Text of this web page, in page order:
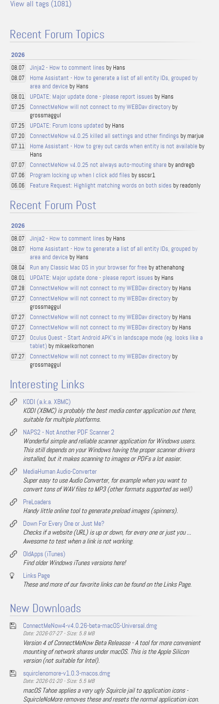
View all tags (1081)
Recent Forum Topics
2026
08.07 Jinja2 - How to comment lines by Hans
08.07
Home Assistant - How to generate a list of all entity IDs, grouped by
area and device by Hans
08.01 UPDATE: Major update done - please report issues by Hans
07.25 ConnectMeNow will not connect to my WEBDav directoryby
grossmaggul
07.25 UPDATE: Forum Icons updated by Hans
07.20 ConnectMeNow v4.0.25 killed all settings and other findings by marjue
07.11 Home Assistant - How to grey out cards when entity is not available by
Hans
07.07 ConnectMeNow v4.0.25 not always auto-mouting share by andregb
07.06 Program locking up when I click add files by sscsr1
06.06 Feature Request: Highlight matching words on both sides by readonly
Recent Forum Post
2026
08.07 Jinja2 - How to comment lines by Hans
08.07
Home Assistant - How to generate a list of all entity IDs, grouped by
area and device by Hans
08.04 Run any Classic Mac OS in your browser for free by athenahong
08.01 UPDATE: Major update done - please report issues by Hans
07.28 ConnectMeNow will not connect to my WEBDav directoryby Hans
07.27 ConnectMeNow will not connect to my WEBDav directoryby
grossmaggul
07.27 ConnectMeNow will not connect to my WEBDav directoryby Hans
07.27 ConnectMeNow will not connect to my WEBDav directoryby Hans
07.27
Oculus Quest - Start Android APK's in landscape mode (eg. looks like a
tablet)by mikaelkorhonen
07.27 ConnectMeNow will not connect to my WEBDav directoryby
grossmaggul
Interesting Links
KODI (a.k.a. XBMC)
KODI (XBMC) is probably the best media center application out there,
suitable for multiple platforms.
NAPS2 - Not Another PDF Scanner 2
Wonderful simple and reliable scanner application for Windows users.
This still depends on your Windows having the proper scanner drivers
installed, but it makes scanning to images or PDFs a lot easier.
MediaHuman Audio-Converter
Super easy to use Audio Converter, for example when you want to
convert tons of WAV files to MP3 (other formats supported as well)
PreLoaders
Handy little online tool to generate preload images (spinners).
Down For Every One or Just Me?
Checks if a website (URL) is up or down, for every one or just you ...
Awesome to test when a link is not working.
OldApps (iTunes)
Find older Windows iTunes versions here!
Links Page
These and more of our favorite links can be found on the Links Page.
New Downloads
ConnectMeNow4-v4.0.26-beta-macOS-Universal.dmg
Date: 2026-07-27 - Size: 5.8 MB
Version 4 of ConnectMeNow Beta Releasse - A tool for more convenient
mounting of network shares under macOS. This is the Apple Silicon
version (not suitable for Intel).
squirclenomore-v1.0.3-macos.dmg
Date: 2026-01-20 - Size: 5.5 MB
macOS Tahoe applies a very ugly Squircle jail to application icons -
SquircleNoMore removes these and resets the normal application icon.